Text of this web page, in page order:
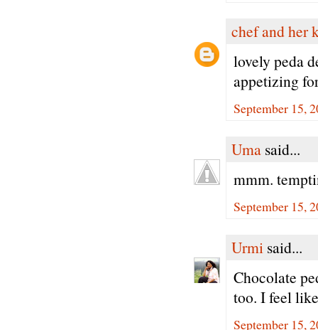
chef and her
lovely peda
appetizing
September 15,
Uma said...
mmm.
September 15,
Urmi said...
Chocolate
too. I feel
September 15,